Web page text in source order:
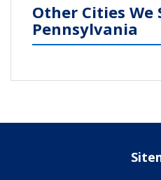
Other Cities We
Pennsylvania